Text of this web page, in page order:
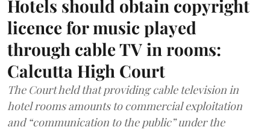
Hotels should obtain copyright
licence for music played
through cable TV in rooms:
Calcutta High Court
The Court held that providing cable television in
hotel rooms amounts to commercial exploitation
and “communication to the public” under the